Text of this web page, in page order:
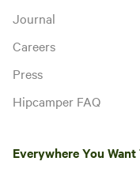
Journal
Careers
Press
Hipcamper FAQ
Everywhere You